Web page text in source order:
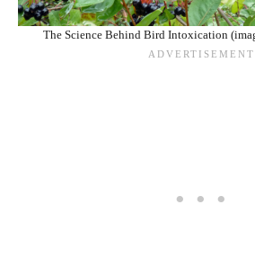
The Science Behind Bird Intoxication